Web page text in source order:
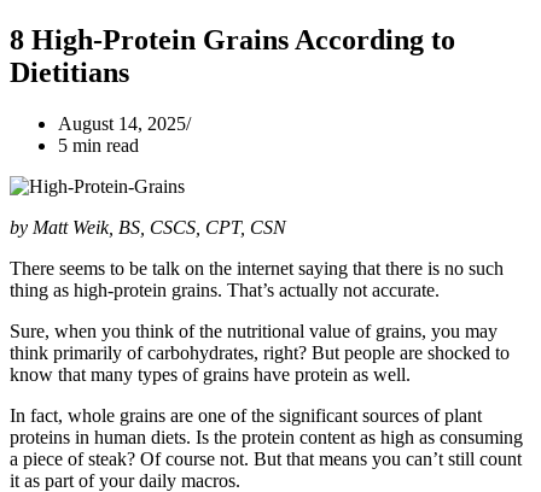
8 High-Protein Grains According to
Dietitians
August 14, 2025
5 min read
by Matt Weik, BS, CSCS, CPT, CSN
There seems to be talk on the internet saying that there is no such
thing as high-protein grains. That’s actually not accurate.
Sure, when you think of the nutritional value of grains, you may
think primarily of carbohydrates, right? But people are shocked to
know that many types of grains have protein as well.
In fact, whole grains are one of the significant sources of plant
proteins in human diets. Is the protein content as high as consuming
a piece of steak? Of course not. But that means you can’t still count
it as part of your daily macros.